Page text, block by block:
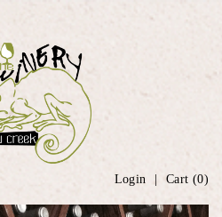
Login Cart (0)